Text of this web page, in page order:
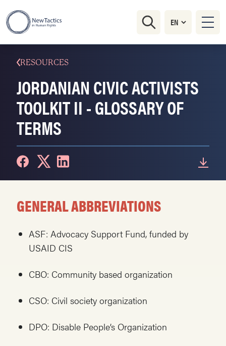
RESOURCES
JORDANIAN CIVIC ACTIVISTS
TOOLKIT II - GLOSSARY OF
TERMS
GENERAL ABBREVIATIONS
ASF: Advocacy Support Fund, funded by
USAID CIS
CBO: Community based organization
CSO: Civil society organization
DPO: Disable People’s Organization